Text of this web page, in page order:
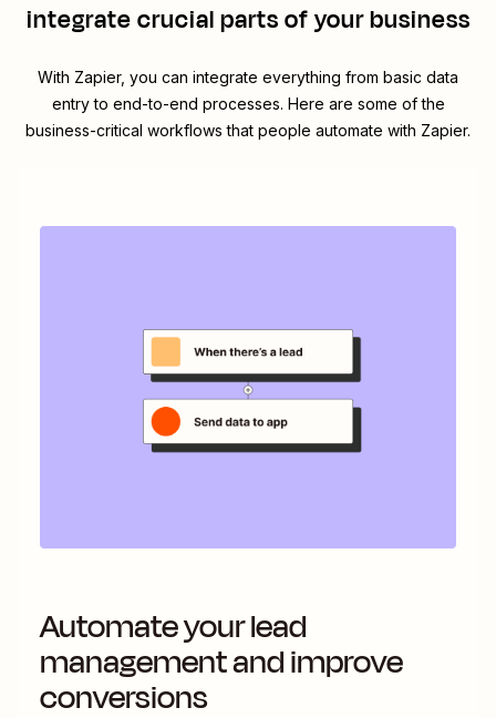
integrate crucial parts of your business
With Zapier, you can integrate everything from basic data
entry to end-to-end processes. Here are some of the
business-critical workflows that people automate with Zapier.
Automate your lead
management and improve
conversions